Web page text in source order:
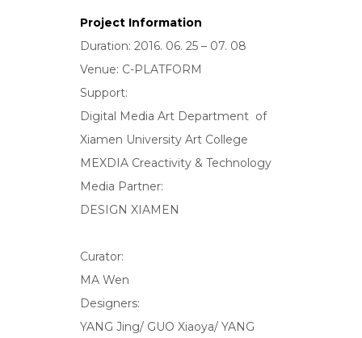
Project Information
Duration: 2016. 06. 25 – 07. 08
Venue: C-PLATFORM
Support:
Digital Media Art Department of
Xiamen University Art College
MEXDIA Creactivity & Technology
Media Partner:
DESIGN XIAMEN
Curator:
MA Wen
Designers:
YANG Jing/ GUO Xiaoya/ YANG